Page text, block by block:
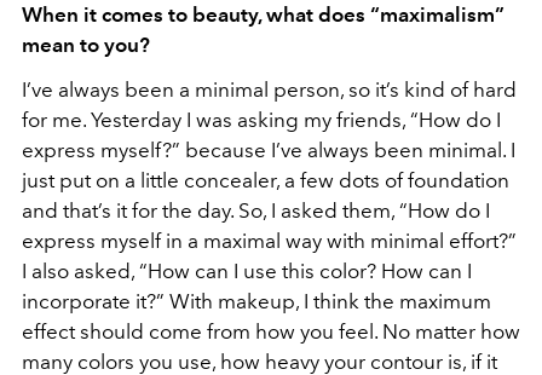
When it comes to beauty, what does “maximalism”
mean to you?
I’ve always been a minimal person, so it’s kind of hard
for me. Yesterday I was asking my friends, “How do I
express myself?” because I’ve always been minimal. I
just put on a little concealer, a few dots of foundation
and that’s it for the day. So, I asked them, “How do I
express myself in a maximal way with minimal effort?”
I also asked, “How can I use this color? How can I
incorporate it?” With makeup, I think the maximum
effect should come from how you feel. No matter how
many colors you use, how heavy your contour is, if it